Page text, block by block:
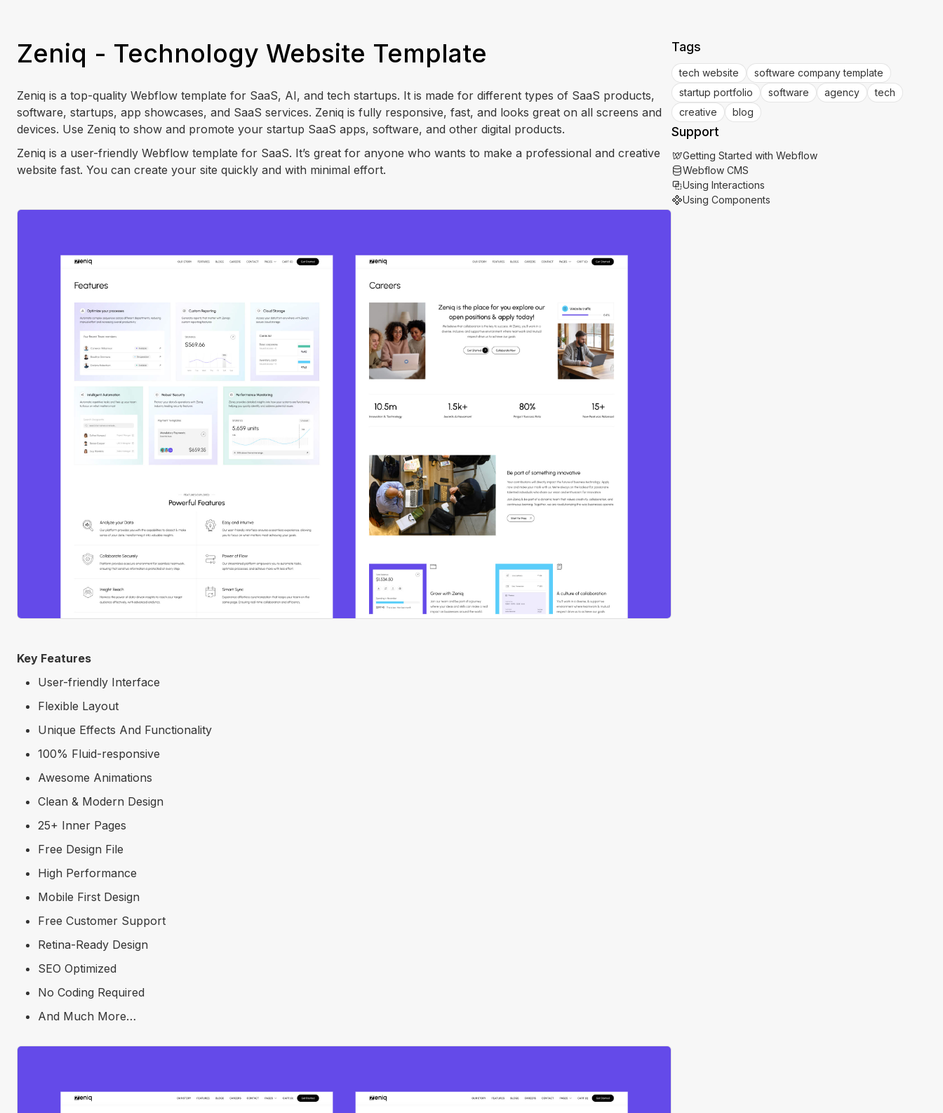
Zeniq - Technology Website Template
Zeniq is a top-quality Webflow template for SaaS, AI, and tech startups. It is made for different types of SaaS products,
software, startups, app showcases, and SaaS services. Zeniq is fully responsive, fast, and looks great on all screens and
devices. Use Zeniq to show and promote your startup SaaS apps, software, and other digital products.
Zeniq is a user-friendly Webflow template for SaaS. It’s great for anyone who wants to make a professional and creative
website fast. You can create your site quickly and with minimal effort.
Key Features
User-friendly Interface
Flexible Layout
Unique Effects And Functionality
100% Fluid-responsive
Awesome Animations
Clean & Modern Design
25+ Inner Pages
Free Design File
High Performance
Mobile First Design
Free Customer Support
Retina-Ready Design
SEO Optimized
No Coding Required
And Much More…
Tags
tech website
software company template
startup portfolio
software agency
tech
creative
blog
Support
Getting Started with Webflow
Webflow CMS
Using Interactions
Using Components